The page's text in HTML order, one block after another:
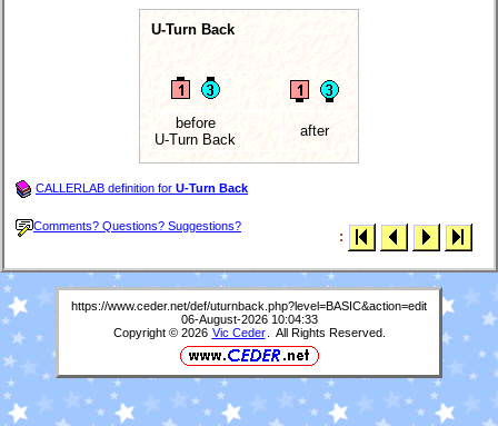
U-Turn Back
before
U-Turn Back
after
CALLERLAB definition for U-Turn Back
Comments? Questions? Suggestions?
:
https://www.ceder.net/def/uturnback.php?level=BASIC&action=edit
06-August-2026 10:04:33
Copyright © 2026 Vic Ceder . All Rights Reserved.